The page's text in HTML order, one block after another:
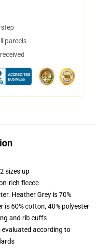
parcels
sizes up
rich fleece
Heather Grey is 70%
is 60% cotton, 40% polyester
and rib cuffs
according to